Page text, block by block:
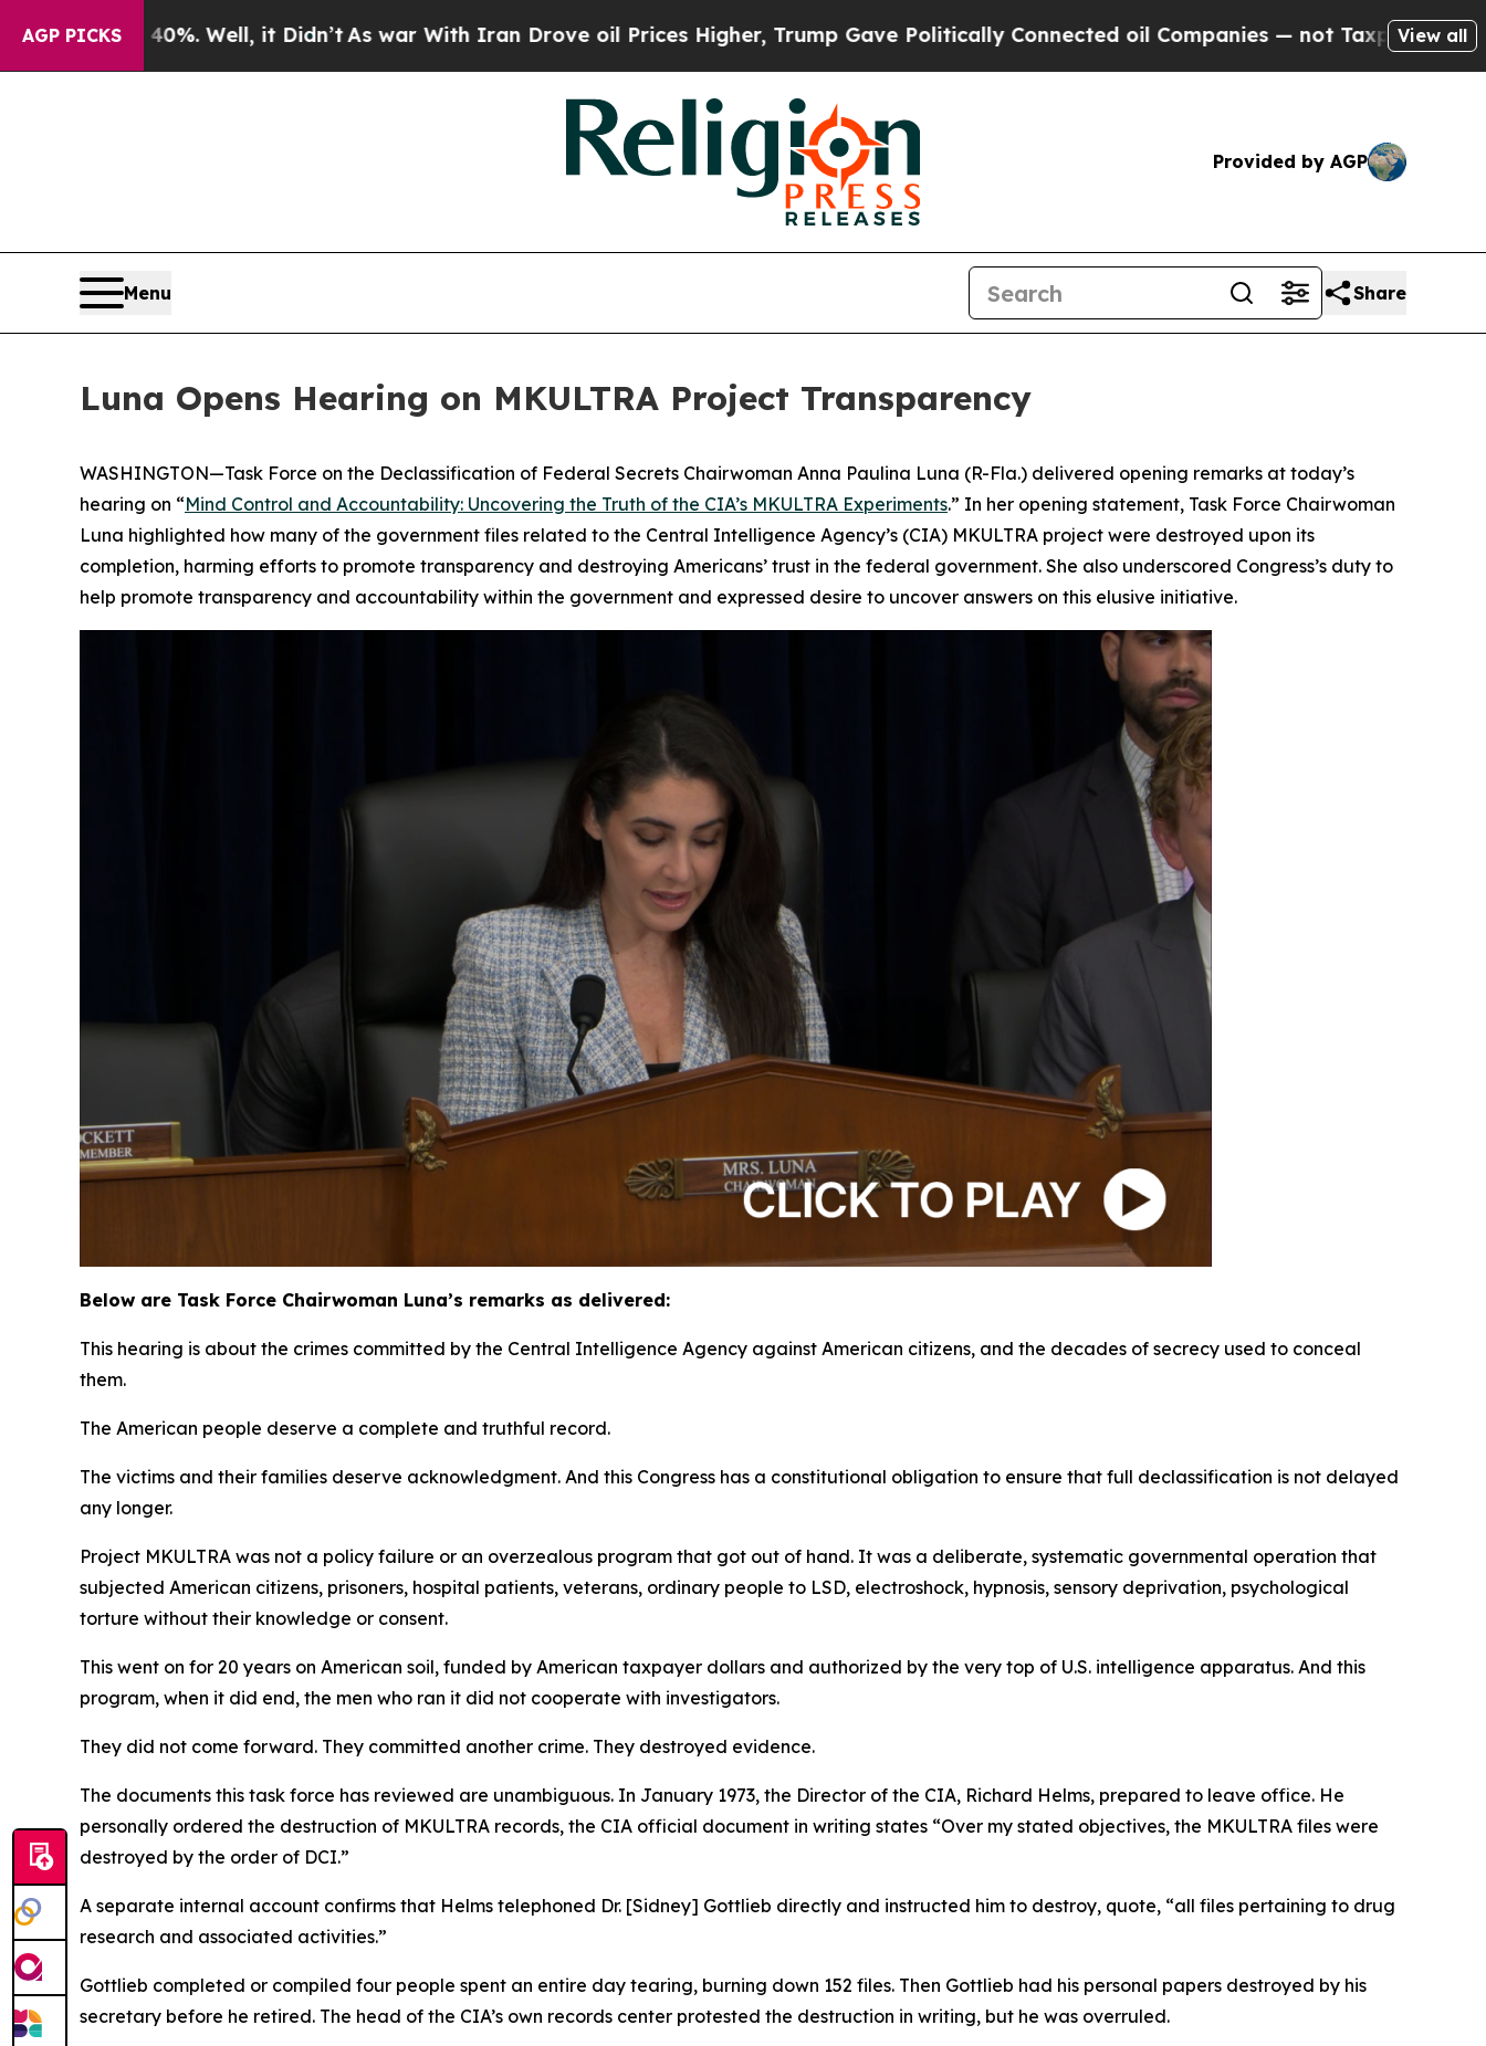
AGP PICKS
Well, it Didn’tAs war With Iran Drove oil Prices Higher, Trump Gave Politically Connected oil Companies — not Taxpayers — the Chance to
View all
Provided by AGP
Menu Share
Luna Opens Hearing on MKULTRA Project Transparency
WASHINGTON—Task Force on the Declassification of Federal Secrets Chairwoman Anna Paulina Luna (R-Fla.) delivered opening remarks at today’s
hearing on “Mind Control and Accountability: Uncovering the Truth of the CIA’s MKULTRA Experiments.” In her opening statement, Task Force Chairwoman
Luna highlighted how many of the government files related to the Central Intelligence Agency’s (CIA) MKULTRA project were destroyed upon its
completion, harming efforts to promote transparency and destroying Americans’ trust in the federal government. She also underscored Congress’s duty to
help promote transparency and accountability within the government and expressed desire to uncover answers on this elusive initiative.
Below are Task Force Chairwoman Luna’s remarks as delivered:
This hearing is about the crimes committed by the Central Intelligence Agency against American citizens, and the decades of secrecy used to conceal
them.
The American people deserve a complete and truthful record.
The victims and their families deserve acknowledgment. And this Congress has a constitutional obligation to ensure that full declassification is not delayed
any longer.
Project MKULTRA was not a policy failure or an overzealous program that got out of hand. It was a deliberate, systematic governmental operation that
subjected American citizens, prisoners, hospital patients, veterans, ordinary people to LSD, electroshock, hypnosis, sensory deprivation, psychological
torture without their knowledge or consent.
This went on for 20 years on American soil, funded by American taxpayer dollars and authorized by the very top of U.S. intelligence apparatus. And this
program, when it did end, the men who ran it did not cooperate with investigators.
They did not come forward. They committed another crime. They destroyed evidence.
The documents this task force has reviewed are unambiguous. In January 1973, the Director of the CIA, Richard Helms, prepared to leave office. He
personally ordered the destruction of MKULTRA records, the CIA official document in writing states “Over my stated objectives, the MKULTRA files were
destroyed by the order of DCI.”
A separate internal account confirms that Helms telephoned Dr. [Sidney] Gottlieb directly and instructed him to destroy, quote, “all files pertaining to drug
research and associated activities.”
Gottlieb completed or compiled four people spent an entire day tearing, burning down 152 files. Then Gottlieb had his personal papers destroyed by his
secretary before he retired. The head of the CIA’s own records center protested the destruction in writing, but he was overruled.